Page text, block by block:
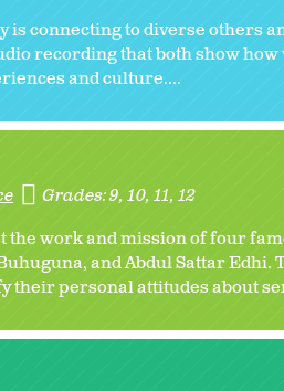
is connecting to diverse others
recording that both show
and culture....
Grades:9 10 11 12
work and mission of four
and Abdul Sattar
their personal attitudes about